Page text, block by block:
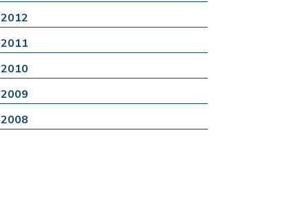
2012
2011
2010
2009
2008